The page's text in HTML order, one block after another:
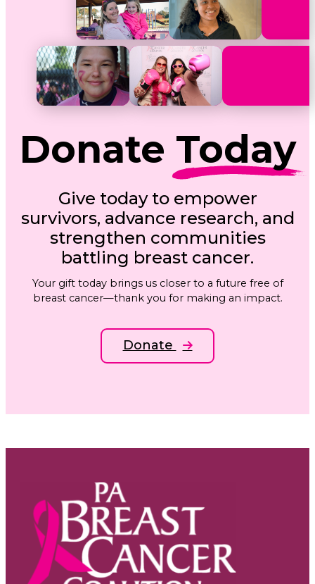
Donate Today
Give today to empower
survivors, advance research, and
strengthen communities
battling breast cancer.
Your gift today brings us closer to a future free of
breast cancer—thank you for making an impact.
Donate